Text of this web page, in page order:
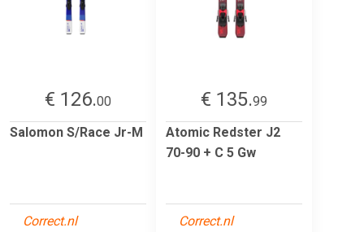
€ 126.00
Salomon S/Race Jr-M
Correct.nl
€ 135.99
Atomic Redster J2
70-90 + C 5 Gw
Correct.nl